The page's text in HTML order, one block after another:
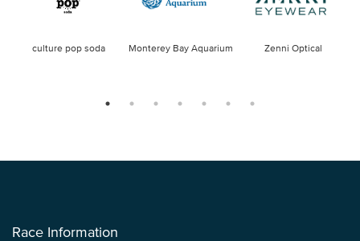
culture pop soda Monterey Bay Aquarium Zenni Optical
Race Information